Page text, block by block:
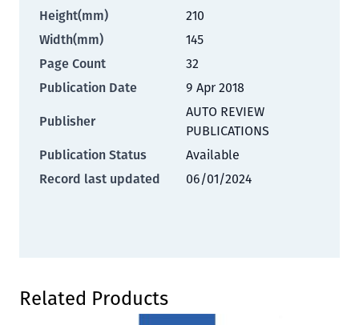
Height(mm)
210
Width(mm)
145
Page Count
32
Publication Date
9 Apr 2018
Publisher
AUTO REVIEW
PUBLICATIONS
Publication Status
Available
Record last updated
06/01/2024
Press to skip carousel
Related Products